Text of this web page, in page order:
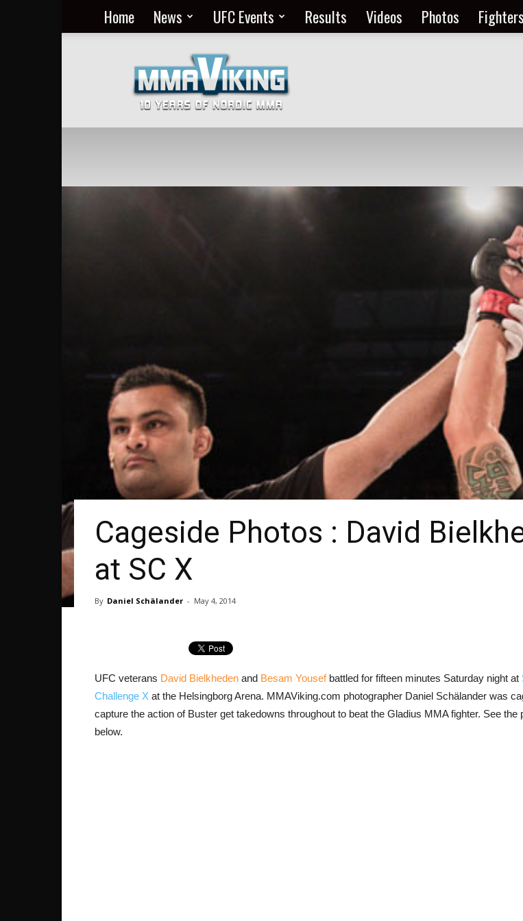
Home News UFC Events Results Videos Photos Fighters
MMA
Everyday
at
MMA
Viking
Cageside Photos : David
at SC X
By Daniel Schälander - May 4, 2014
UFC veterans David Bielkheden and Besam Yousefbattled for fifteen minutes Saturday night at
Challenge X at the Helsingborg Arena. MMAViking.com photographer Daniel Schälander was
capture the action of Buster get takedowns throughout to beat the Gladius MMA fighter. See the
below.